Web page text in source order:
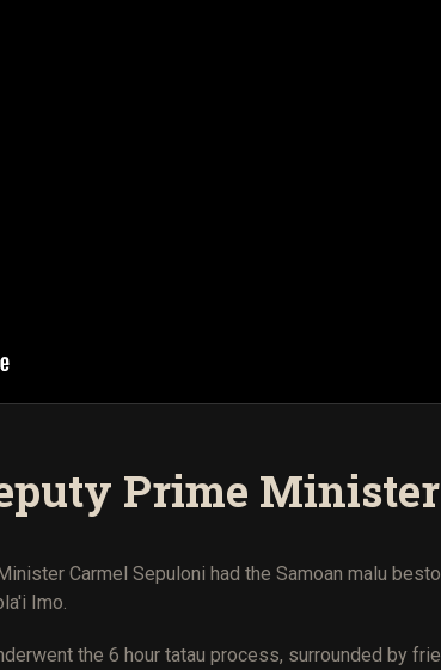
Prime
Carmel Sepuloni had the Samoan malu
Imo.
the 6 hour tatau process, surrounded by